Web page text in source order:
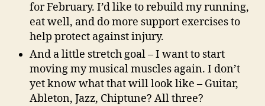
for February. I’d like to rebuild my running,
eat well, and do more support exercises to
help protect against injury.
And a little stretch goal – I want to start
moving my musical muscles again. I don’t
yet know what that will look like – Guitar,
Ableton, Jazz, Chiptune? All three?